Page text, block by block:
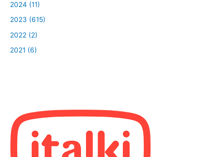
2024 (11)
2023 (615)
2022 (2)
2021 (6)